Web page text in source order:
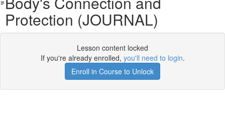
Protection (JOURNAL)
Lesson content locked
If you're already enrolled, you'll need to login.
Enroll in Course to Unlock